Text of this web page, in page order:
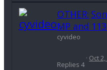
OTHER:
MP and
cyvideo
Replies 4
Oct